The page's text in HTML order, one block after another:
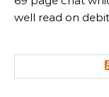
well read on